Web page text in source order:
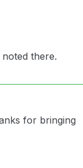
there.
for bringing